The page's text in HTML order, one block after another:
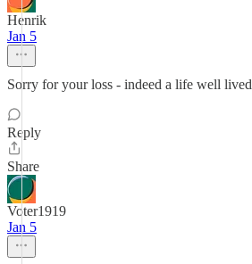
Henrik
Jan 5
Sorry for your loss - indeed a life well lived
Reply
Share
Voter1919
Jan 5